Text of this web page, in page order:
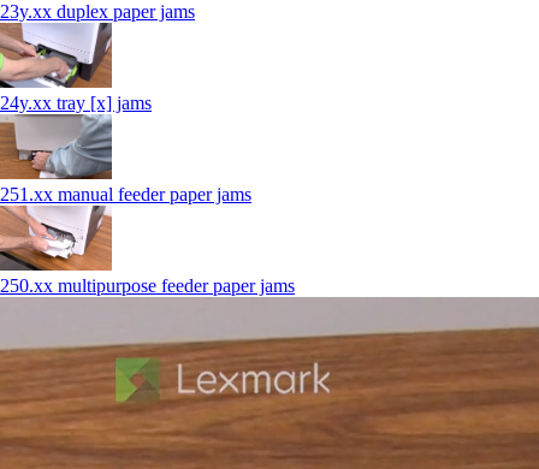
23y.xx duplex paper jams
24y.xx tray [x] jams
251.xx manual feeder paper jams
250.xx multipurpose feeder paper jams